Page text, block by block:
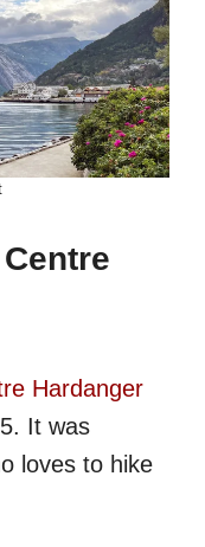
Hardanger
It was
loves to hike